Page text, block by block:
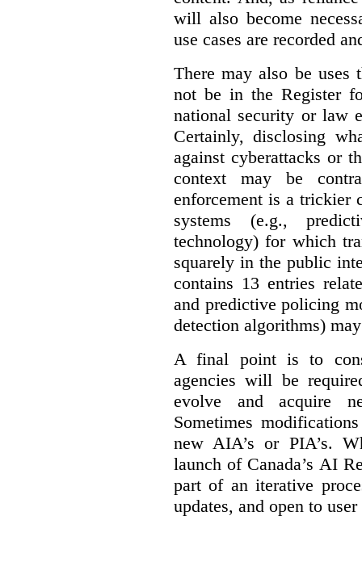
will also become
use cases are recorded
There may also be uses
not be in the Register
national security or law
Certainly, disclosing
against cyberattacks or
context may be
enforcement is a trickier
systems (e.g.,
technology) for which
squarely in the public
contains 13 entries
and predictive policing
detection algorithms)
A final point is to
agencies will be
evolve and acquire
Sometimes
new AIA’s or PIA’s.
launch of Canada’s AI
part of an iterative
updates, and open to